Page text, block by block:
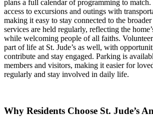
plans a full calendar of programming to match.
access to excursions and outings with
making it easy to stay connected to the
services are held regularly, reflecting the
while welcoming people of all faiths.
part of life at St. Jude’s as well, with
contribute and stay engaged. Parking is
members and visitors, making it easier for
regularly and stay involved in daily life.
Why Residents Choose St. Jude’s